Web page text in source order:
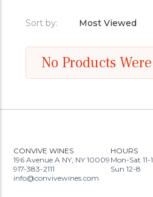
Sort by: Most Viewed
No Products
CONVIVE WINES
196 Avenue A NY, NY 10009
917-383-2111
info@convivewines.com
HOURS
Mon-Sat 11-
Sun 12-8